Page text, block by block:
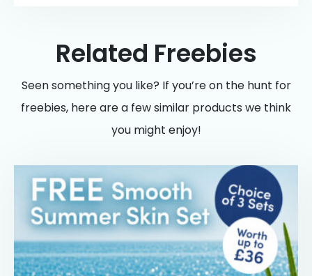
Related Freebies
Seen something you like? If you’re on the hunt for
freebies, here are a few similar products we think
you might enjoy!